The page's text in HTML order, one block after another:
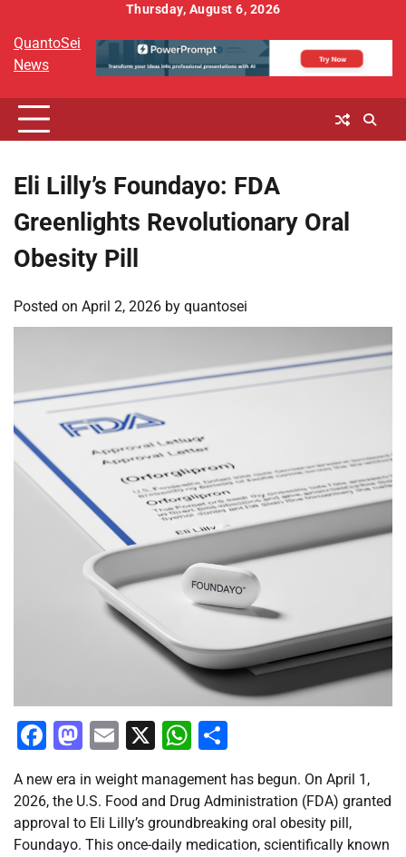
content
Thursday, August 6, 2026
QuantoSei
News
Eli Lilly’s Foundayo: FDA
Greenlights Revolutionary Oral
Obesity Pill
Posted on April 2, 2026 by quantosei
Facebook
Mastodon
Email
X WhatsApp
A new era in weight management has begun. On April 1,
2026, the U.S. Food and Drug Administration (FDA) granted
approval to Eli Lilly’s groundbreaking oral obesity pill,
Foundayo. This once-daily medication, scientifically known